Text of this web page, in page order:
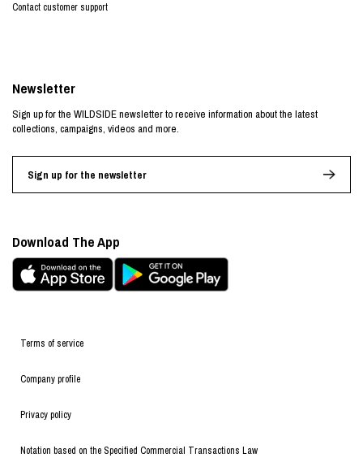
Contact customer support
Terms of service
Company profile
Privacy policy
Notation based on the Specified Commercial Transactions Law
Newsletter
Sign up for the WILDSIDE newsletter to receive information about the latest
collections, campaigns, videos and more.
Sign up for the newsletter
Download The App